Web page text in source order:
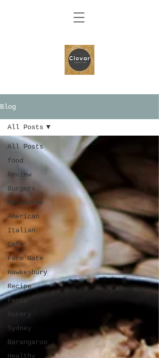
Blog
All Posts
food
Review
Burgers
Melbourne
American
Italian
Cafe
Farm Gate
Hawkesbury
Recipe
Pasta
Bakery
Sydney
Barangaroo
Healthy
All Posts